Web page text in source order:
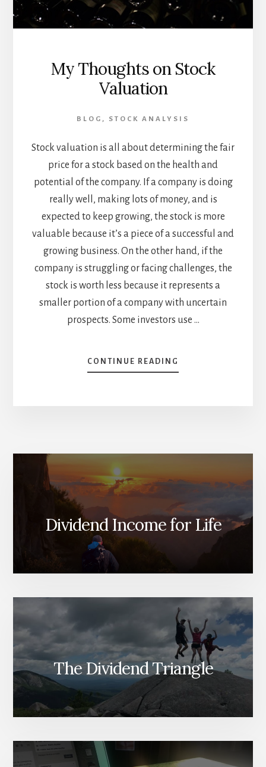
My Thoughts on Stock
Valuation
BLOG , STOCK ANALYSIS
Stock valuation is all about determining the fair
price for a stock based on the health and
potential of the company. If a company is doing
really well, making lots of money, and is
expected to keep growing, the stock is more
valuable because it’s a piece of a successful and
growing business. On the other hand, if the
company is struggling or facing challenges, the
stock is worth less because it represents a
smaller portion of a company with uncertain
prospects. Some investors use …
CONTINUE READING
MY
Dividend Income for Life
The Dividend Triangle